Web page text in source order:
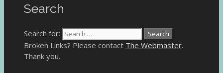
Search
Search for:
Broken Links? Please contact The Webmaster.
Thank you.